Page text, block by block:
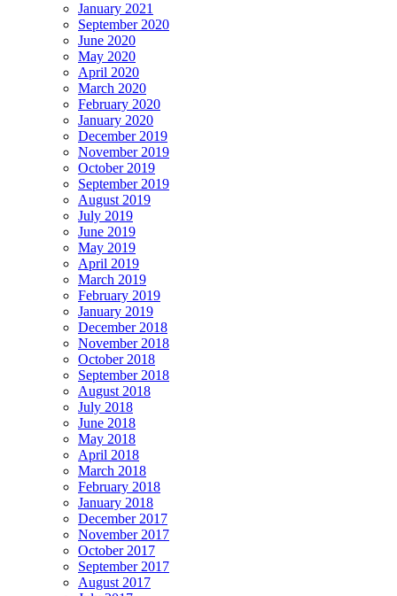
January 2021
September 2020
June 2020
May 2020
April 2020
March 2020
February 2020
January 2020
December 2019
November 2019
October 2019
September 2019
August 2019
July 2019
June 2019
May 2019
April 2019
March 2019
February 2019
January 2019
December 2018
November 2018
October 2018
September 2018
August 2018
July 2018
June 2018
May 2018
April 2018
March 2018
February 2018
January 2018
December 2017
November 2017
October 2017
September 2017
August 2017